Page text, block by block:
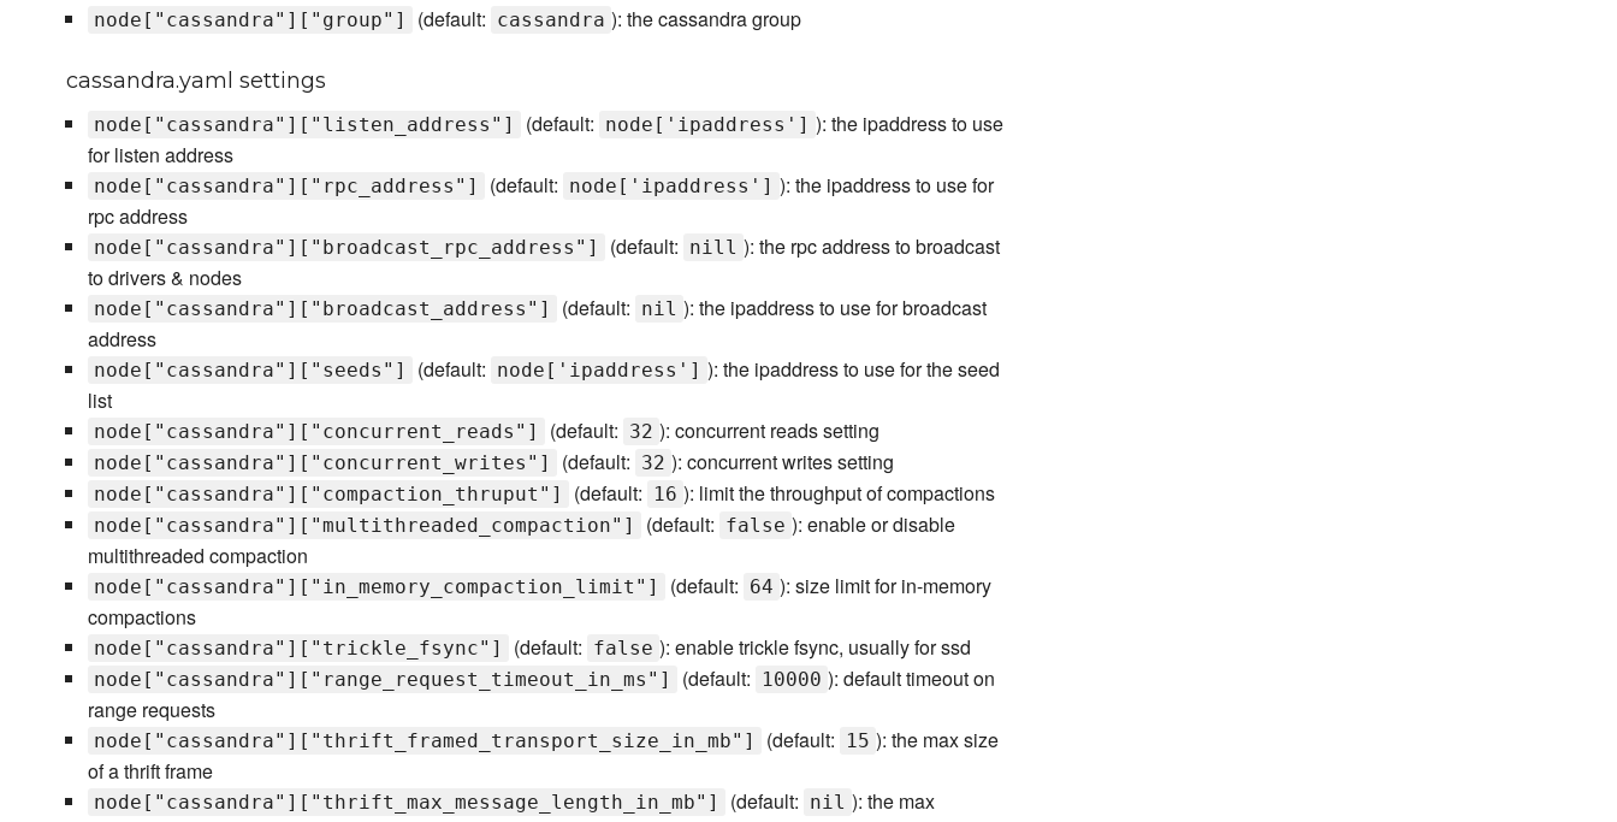
node["cassandra"]["group"] (default: cassandra ): the cassandra group
cassandra.yaml settings
node["cassandra"]["listen_address"] (default: node['ipaddress'] ): the ipaddress to use
for listen address
node["cassandra"]["rpc_address"] (default: node['ipaddress'] ): the ipaddress to use for
rpc address
node["cassandra"]["broadcast_rpc_address"] (default: nill ): the rpc address to broadcast
to drivers & nodes
node["cassandra"]["broadcast_address"] (default: nil ): the ipaddress to use for broadcast
address
node["cassandra"]["seeds"] (default: node['ipaddress'] ): the ipaddress to use for the seed
list
node["cassandra"]["concurrent_reads"] (default: 32 ): concurrent reads setting
node["cassandra"]["concurrent_writes"] (default: 32 ): concurrent writes setting
node["cassandra"]["compaction_thruput"] (default: 16 ): limit the throughput of compactions
node["cassandra"]["multithreaded_compaction"] (default: false ): enable or disable
multithreaded compaction
node["cassandra"]["in_memory_compaction_limit"] (default: 64 ): size limit for in-memory
compactions
node["cassandra"]["trickle_fsync"] (default: false ): enable trickle fsync, usually for ssd
node["cassandra"]["range_request_timeout_in_ms"] (default: 10000 ): default timeout on
range requests
node["cassandra"]["thrift_framed_transport_size_in_mb"] (default: 15 ): the max size
of a thrift frame
node["cassandra"]["thrift_max_message_length_in_mb"] (default: nil ): the max